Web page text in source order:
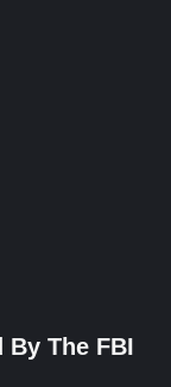
By The FBI